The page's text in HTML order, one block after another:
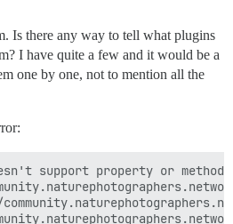
Is there any way to tell what plugins
I have quite a few and it would be a
one by one, not to mention all the
support property or